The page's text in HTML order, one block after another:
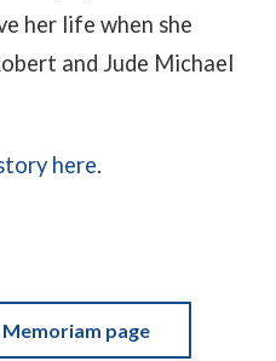
her life when she
and Jude Michael
here.
page